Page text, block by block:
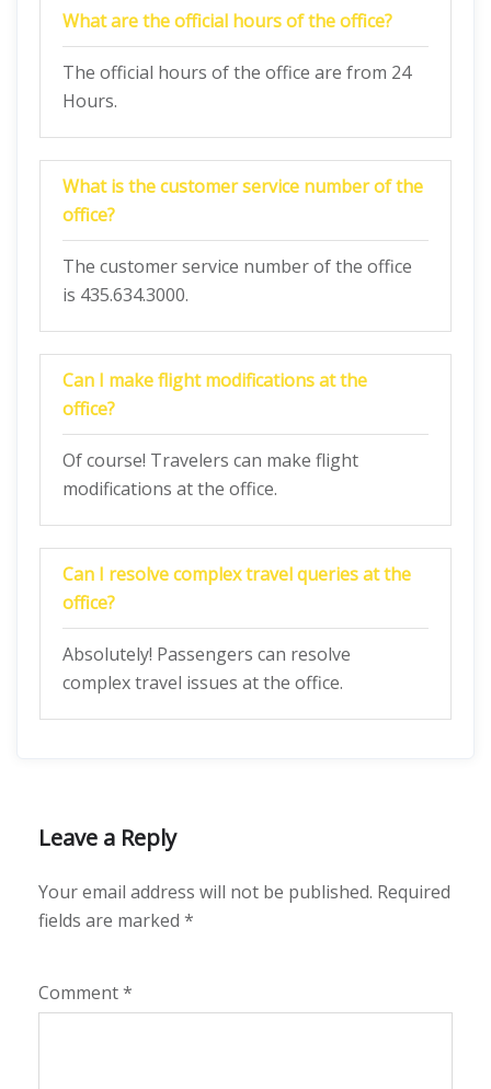
What are the official hours of the office?
The official hours of the office are from 24
Hours.
What is the customer service number of the
office?
The customer service number of the office
is 435.634.3000.
Can I make flight modifications at the
office?
Of course! Travelers can make flight
modifications at the office.
Can I resolve complex travel queries at the
office?
Absolutely! Passengers can resolve
complex travel issues at the office.
Leave a Reply
Your email address will not be published. Required
fields are marked *
Comment*